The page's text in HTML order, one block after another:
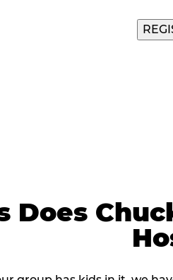
Does